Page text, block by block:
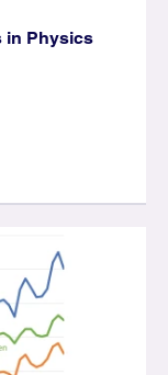
in Physics